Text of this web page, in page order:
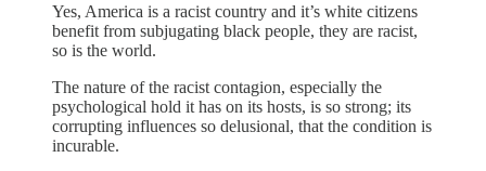
Yes, America is a racist country and it’s white citizens
benefit from subjugating black people, they are racist,
so is the world.
The nature of the racist contagion, especially the
psychological hold it has on its hosts, is so strong; its
corrupting influences so delusional, that the condition is
incurable.